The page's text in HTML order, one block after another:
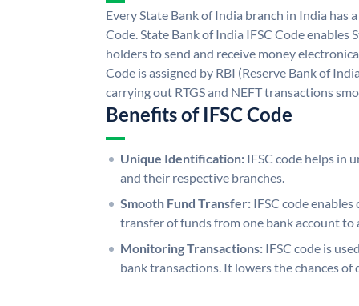
Every State Bank of India branch in India has
Code. State Bank of India IFSC Code enables
holders to send and receive money
Code is assigned by RBI (Reserve Bank of
carrying out RTGS and NEFT transactions
Benefits of IFSC Code
Unique Identification: IFSC code helps in
and their respective branches.
Smooth Fund Transfer: IFSC code
transfer of funds from one bank account to
Monitoring Transactions: IFSC code is
bank transactions. It lowers the chances of